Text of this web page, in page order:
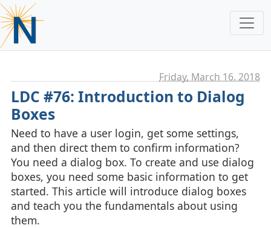
Friday, March 16. 2018
LDC #76: Introduction to Dialog
Boxes
Need to have a user login, get some settings,
and then direct them to confirm information?
You need a dialog box. To create and use dialog
boxes, you need some basic information to get
started. This article will introduce dialog boxes
and teach you the fundamentals about using
them.